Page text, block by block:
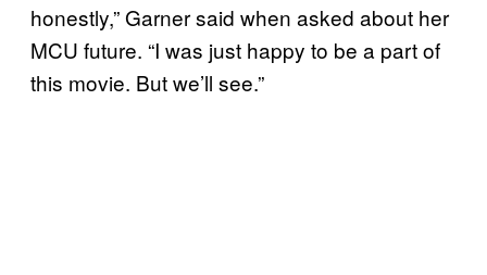
honestly,” Garner said when asked about her
MCU future. “I was just happy to be a part of
this movie. But we’ll see.”